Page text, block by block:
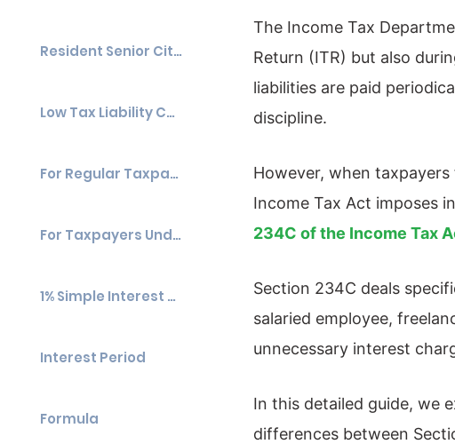
Resident Senior Citizens
Low Tax Liability Cases
For Regular Taxpayers
For Taxpayers Under Presumptive Taxation (Sections 44AD & 44ADA)
1% Simple Interest Per Month
Interest Period
Formula
The Income Tax
Return (ITR) but also
liabilities are paid
discipline.
However, when
Income Tax Act imposes
234C of the Income Tax
Section 234C deals
salaried employee,
unnecessary interest
In this detailed guide, we
differences between